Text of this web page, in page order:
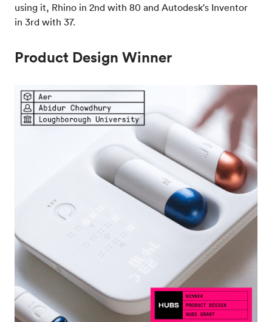
using it, Rhino in 2nd with 80 and Autodesk's Inventor
in 3rd with 37.
Product Design Winner